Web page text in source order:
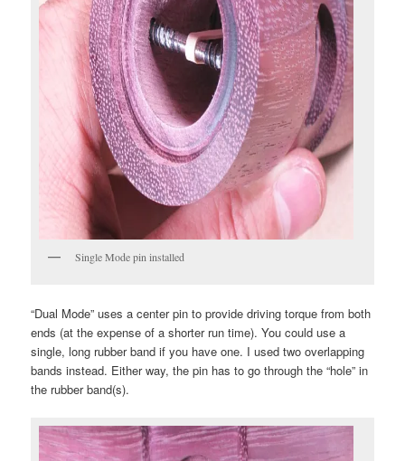
Single Mode pin installed
“Dual Mode” uses a center pin to provide driving torque from both
ends (at the expense of a shorter run time). You could use a
single, long rubber band if you have one. I used two overlapping
bands instead. Either way, the pin has to go through the “hole” in
the rubber band(s).